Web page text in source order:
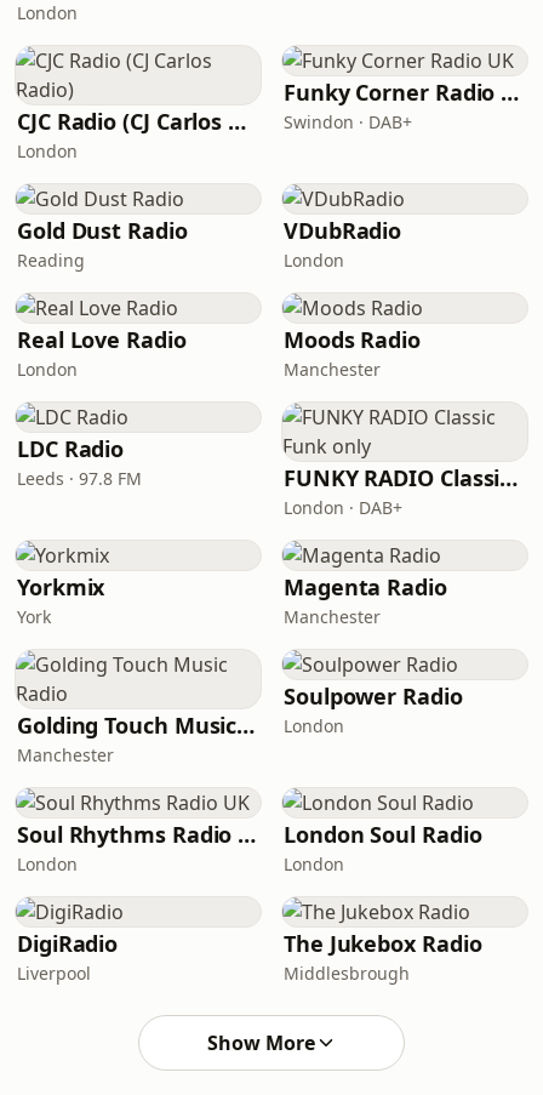
London
CJC Radio (CJ Carlos Radio)
London
Funky Corner Radio UK
Swindon · DAB+
Gold Dust Radio
Reading
VDubRadio
London
Real Love Radio
London
Moods Radio
Manchester
LDC Radio
Leeds · 97.8 FM FUNKY RADIO Classic Funk only
London · DAB+
Yorkmix
York
Magenta Radio
Manchester
Golding Touch Music Radio
Manchester
Soulpower Radio
London
Soul Rhythms Radio UK
London
London Soul Radio
London
DigiRadio
Liverpool
The Jukebox Radio
Middlesbrough
Show More